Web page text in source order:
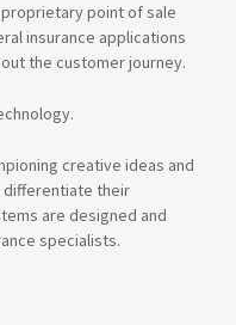
point of sale
insurance applications
the customer journey.
creative ideas and
their
are designed and
specialists.